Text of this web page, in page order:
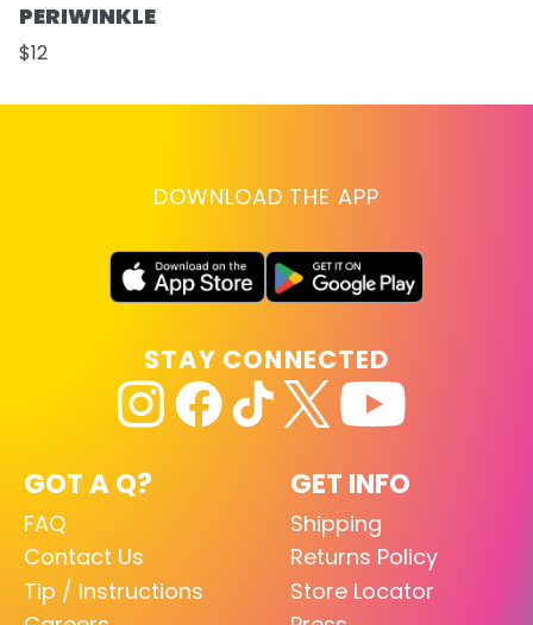
PERIWINKLE
$12
DOWNLOAD THE APP
GOT A Q?
FAQ
Contact Us
Tip / Instructions
GET INFO
Shipping
Returns Policy
Store Locator
STAY CONNECTED